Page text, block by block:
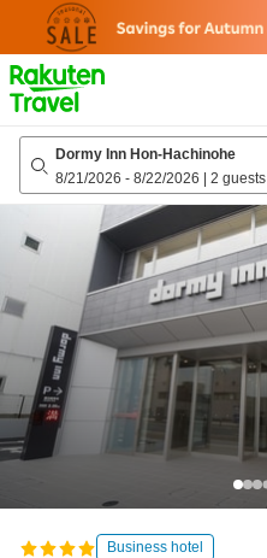
page
Dormy Inn Hon-Hachinohe
8/21/2026 - 8/22/2026 | 2 guests
Business hotel